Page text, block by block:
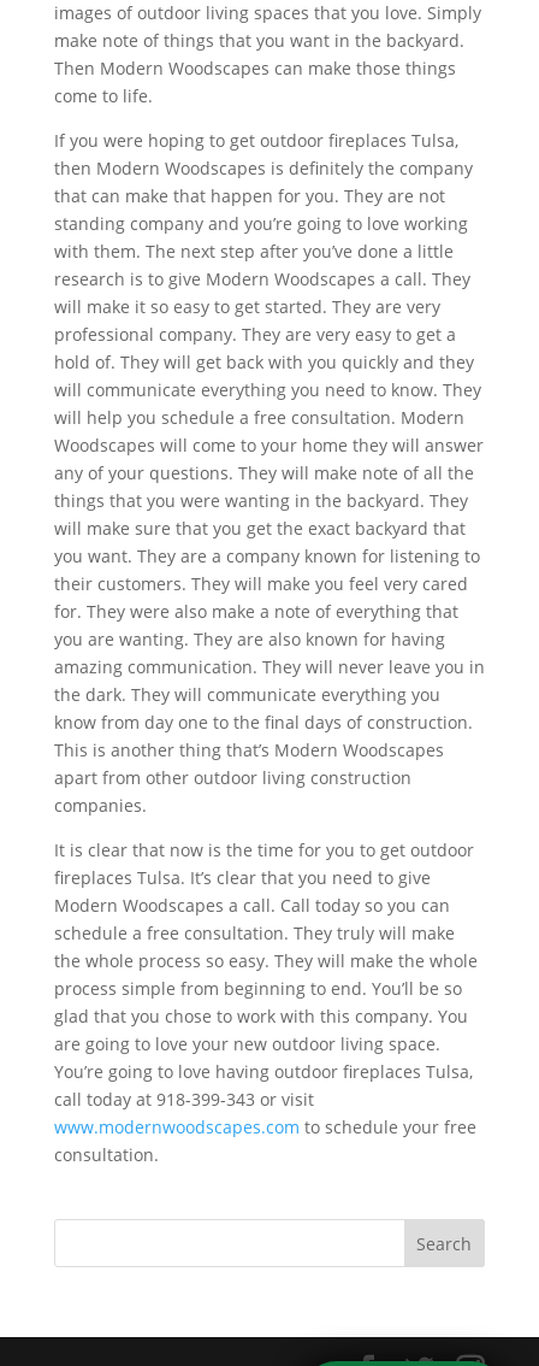
images of outdoor living spaces that you love. Simply
make note of things that you want in the backyard.
Then Modern Woodscapes can make those things
come to life.
If you were hoping to get outdoor fireplaces Tulsa,
then Modern Woodscapes is definitely the company
that can make that happen for you. They are not
standing company and you’re going to love working
with them. The next step after you’ve done a little
research is to give Modern Woodscapes a call. They
will make it so easy to get started. They are very
professional company. They are very easy to get a
hold of. They will get back with you quickly and they
will communicate everything you need to know. They
will help you schedule a free consultation. Modern
Woodscapes will come to your home they will answer
any of your questions. They will make note of all the
things that you were wanting in the backyard. They
will make sure that you get the exact backyard that
you want. They are a company known for listening to
their customers. They will make you feel very cared
for. They were also make a note of everything that
you are wanting. They are also known for having
amazing communication. They will never leave you in
the dark. They will communicate everything you
know from day one to the final days of construction.
This is another thing that’s Modern Woodscapes
apart from other outdoor living construction
companies.
It is clear that now is the time for you to get outdoor
fireplaces Tulsa. It’s clear that you need to give
Modern Woodscapes a call. Call today so you can
schedule a free consultation. They truly will make
the whole process so easy. They will make the whole
process simple from beginning to end. You’ll be so
glad that you chose to work with this company. You
are going to love your new outdoor living space.
You’re going to love having outdoor fireplaces Tulsa,
call today at 918-399-343 or visit
www.modernwoodscapes.com to schedule your free
consultation.